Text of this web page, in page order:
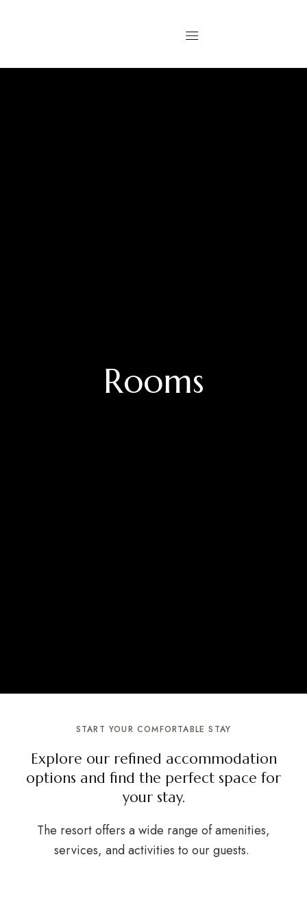
Rooms
START YOUR COMFORTABLE STAY
Explore our refined accommodation
options and find the perfect space for
your stay.
The resort offers a wide range of amenities,
services, and activities to our guests.